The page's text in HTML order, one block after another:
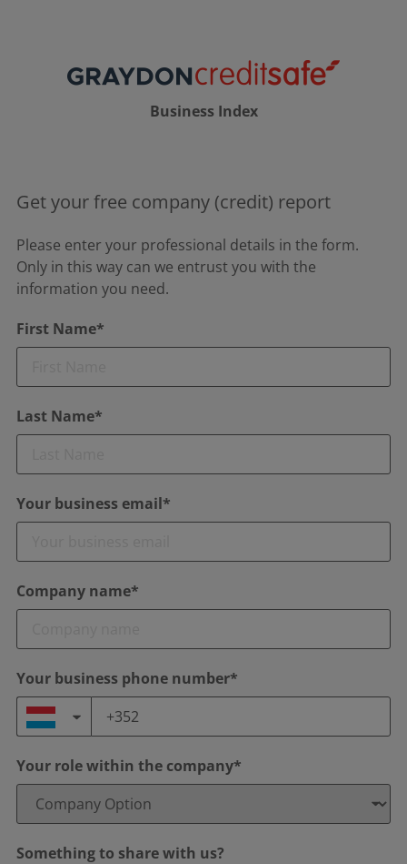
Business Index
Get your free company (credit) report
Please enter your professional details in the form.
Only in this way can we entrust you with the
information you need.
First Name*
Last Name*
Your business email*
Company name*
Your business phone number*
Your role within the company*
Something to share with us?